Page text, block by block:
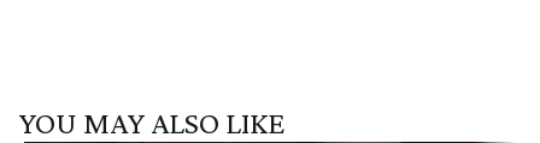
YOU MAY ALSO LIKE